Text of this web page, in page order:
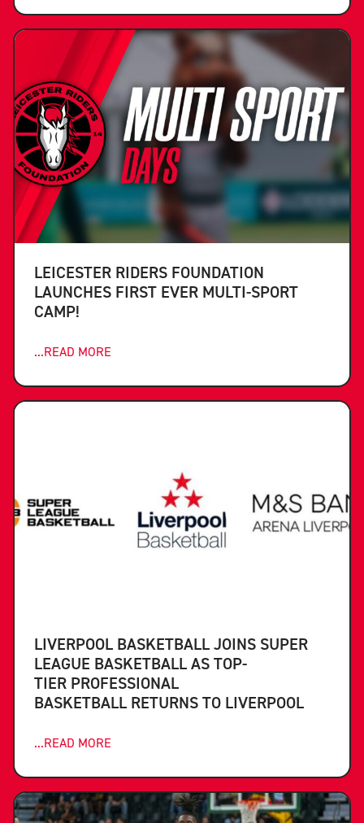
LEICESTER RIDERS FOUNDATION
LAUNCHES FIRST EVER MULTI-SPORT
CAMP!
...READ MORE
LIVERPOOL BASKETBALL JOINS SUPER
LEAGUE BASKETBALL AS TOP-
TIER PROFESSIONAL
BASKETBALL RETURNS TO LIVERPOOL
...READ MORE